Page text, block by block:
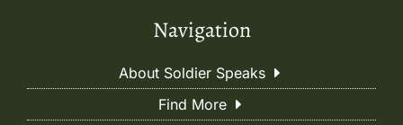
Navigation
About Soldier Speaks
Find More